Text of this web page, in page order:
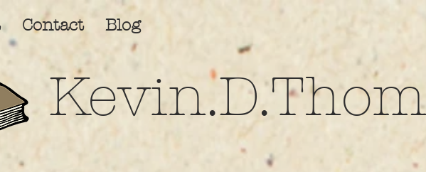
Contact Blog